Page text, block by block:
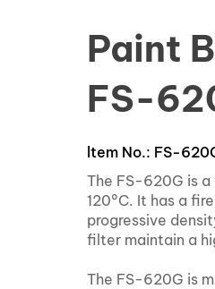
Paint
FS-
ltem No.: FS-
The FS-620G is
120°C. It has a
progressive
filter maintain a
The FS-620G is